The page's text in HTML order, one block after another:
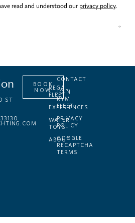
read and understood our privacy policy.
ST
BOOK
NOWREGAL
FLEET
EXPERIENCES
WATER
TOYS
ABOUT
CONTACT
JOIN
RYM
FLEET
PRIVACY
POLICY
GOOGLE
RECAPTCHA
TERMS